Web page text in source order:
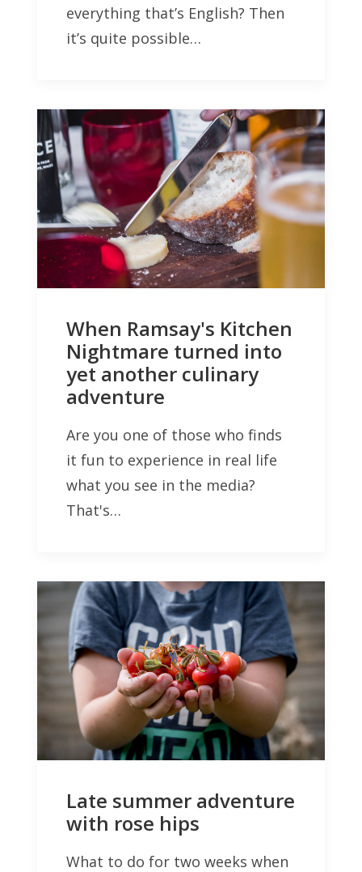
everything that’s English? Then
it’s quite possible…
When Ramsay's Kitchen
Nightmare turned into
yet another culinary
adventure
Are you one of those who finds
it fun to experience in real life
what you see in the media?
That's…
Late summer adventure
with rose hips
What to do for two weeks when